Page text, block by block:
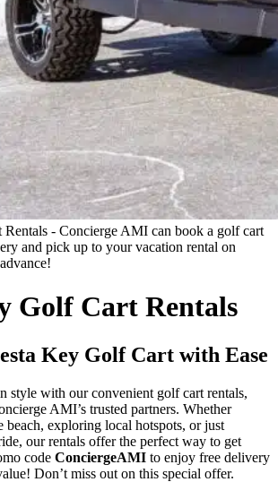
Rentals - Concierge AMI can book a golf cart
and pick up to your vacation rental on
Golf Cart Rentals
Key Golf Cart with Ease
style with our convenient golf cart rentals,
AMI’s trusted partners. Whether
beach, exploring local hotspots, or just
our rentals offer the perfect way to get
code ConciergeAMI to enjoy free delivery
Don’t miss out on this special offer.